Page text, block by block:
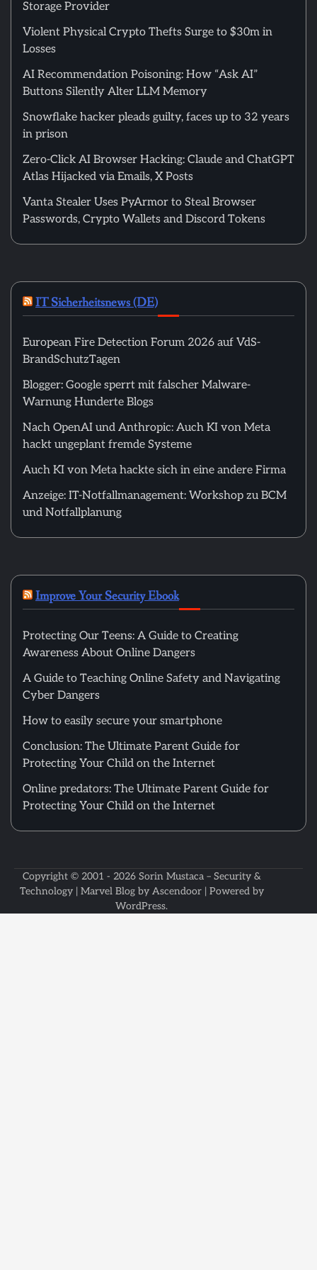
Storage Provider
Violent Physical Crypto Thefts Surge to $30m in
Losses
AI Recommendation Poisoning: How “Ask AI”
Buttons Silently Alter LLM Memory
Snowflake hacker pleads guilty, faces up to 32 years
in prison
Zero-Click AI Browser Hacking: Claude and ChatGPT
Atlas Hijacked via Emails, X Posts
Vanta Stealer Uses PyArmor to Steal Browser
Passwords, Crypto Wallets and Discord Tokens
IT Sicherheitsnews (DE)
European Fire Detection Forum 2026 auf VdS-
BrandSchutzTagen
Blogger: Google sperrt mit falscher Malware-
Warnung Hunderte Blogs
Nach OpenAI und Anthropic: Auch KI von Meta
hackt ungeplant fremde Systeme
Auch KI von Meta hackte sich in eine andere Firma
Anzeige: IT-Notfallmanagement: Workshop zu BCM
und Notfallplanung
Improve Your Security Ebook
Protecting Our Teens: A Guide to Creating
Awareness About Online Dangers
A Guide to Teaching Online Safety and Navigating
Cyber Dangers
How to easily secure your smartphone
Conclusion: The Ultimate Parent Guide for
Protecting Your Child on the Internet
Online predators: The Ultimate Parent Guide for
Protecting Your Child on the Internet
Copyright © 2001 - 2026 Sorin Mustaca – Security &
Technology| Marvel Blog by Ascendoor| Powered by
WordPress.